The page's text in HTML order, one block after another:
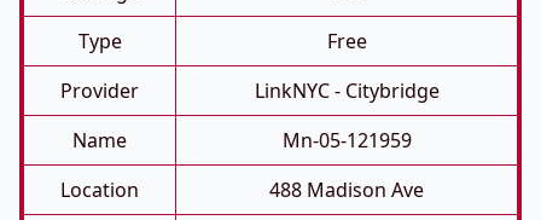
Type
Free
Provider
LinkNYC - Citybridge
Name
Mn-05-121959
Location
488 Madison Ave